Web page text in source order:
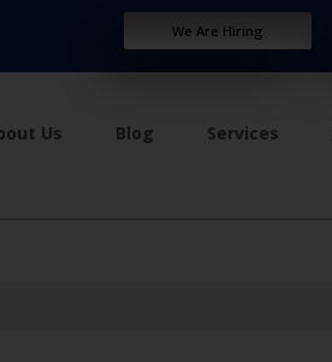
We Are Hiring
Us Blog Services